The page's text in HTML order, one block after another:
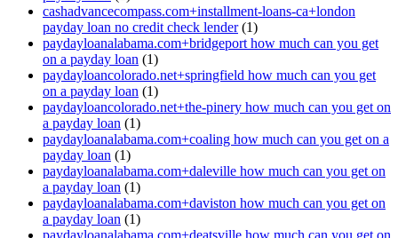
cashadvancecompass.com+installment-loans-ca+london
payday loan no credit check lender(1)
paydayloanalabama.com+bridgeport how much can you get
on a payday loan (1)
paydayloancolorado.net+springfield how much can you get
on a payday loan (1)
paydayloancolorado.net+the-pinery how much can you get on
a payday loan (1)
paydayloanalabama.com+coaling how much can you get on a
payday loan (1)
paydayloanalabama.com+daleville how much can you get on
a payday loan (1)
paydayloanalabama.com+daviston how much can you get on
a payday loan (1)
paydayloanalabama.com+deatsville how much can you get on